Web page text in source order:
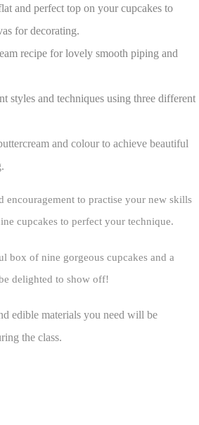
and perfect top on your cupcakes to
for decorating.
recipe for lovely smooth piping and
styles and techniques using three different
and colour to achieve beautiful
encouragement to practise your new skills
cupcakes to perfect your technique.
box of nine gorgeous cupcakes and a
delighted to show off!
edible materials you need will be
the class.